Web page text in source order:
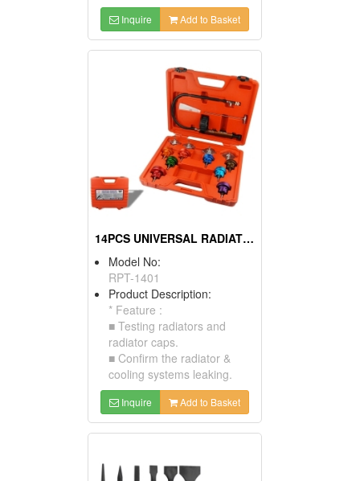
Inquire Add to Basket
14PCS UNIVERSAL RADIATOR PRESSURE TESTER KIT
Model No:
RPT-1401
Product Description:
* Feature :
■ Testing radiators and
radiator caps.
■ Confirm the radiator &
cooling systems leaking.
Inquire Add to Basket